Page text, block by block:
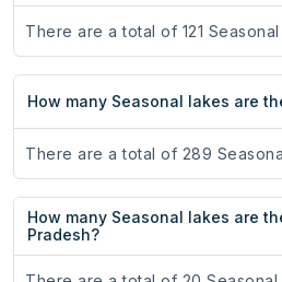
There are a total of 121
How many Seasonal lakes are
There are a total of 289
How many Seasonal lakes are
Pradesh?